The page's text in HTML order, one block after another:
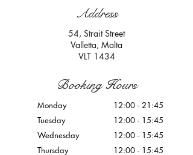
Address
54, Strait Street
Valletta, Malta
VLT 1434
Booking Hours
Monday
Tuesday
Wednesday
Thursday
12:00 - 21:45
12:00 - 15:45
12:00 - 15:45
12:00 - 15:45